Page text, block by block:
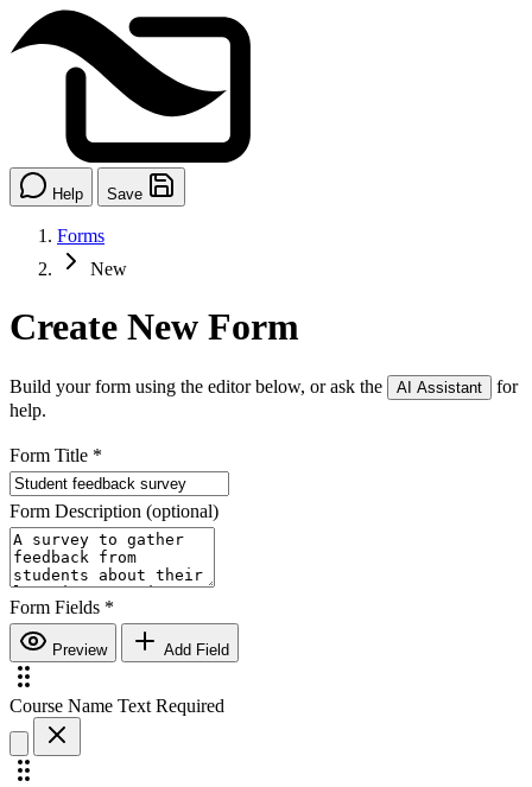
Help Save
Forms
New
Create New Form
Build your form using the editor below, or ask the AI Assistant
for
help.
Form Title *
Form Description (optional)
Form Fields *
Preview Add Field
Course Name Text Required